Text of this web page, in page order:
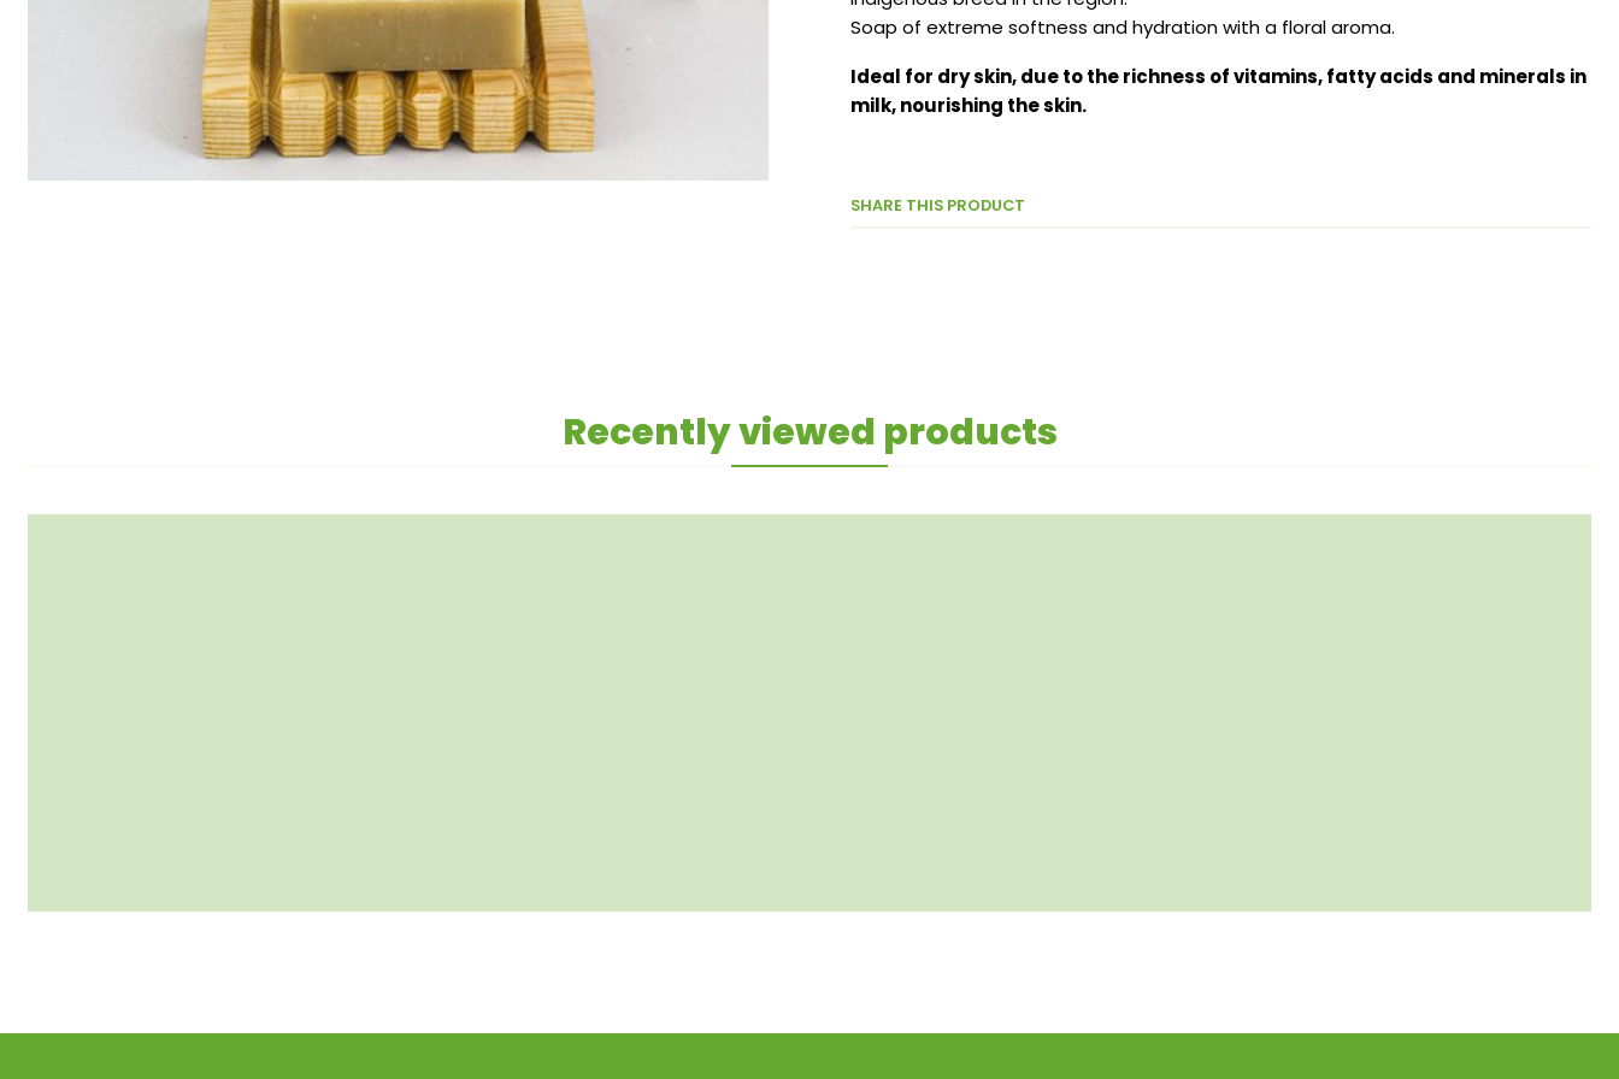
Soap of extreme softness and hydration with a floral aroma.
Ideal for dry skin, due to the richness of vitamins, fatty acids and minerals in
milk, nourishing the skin.
SHARE THIS PRODUCT
Recently viewed products